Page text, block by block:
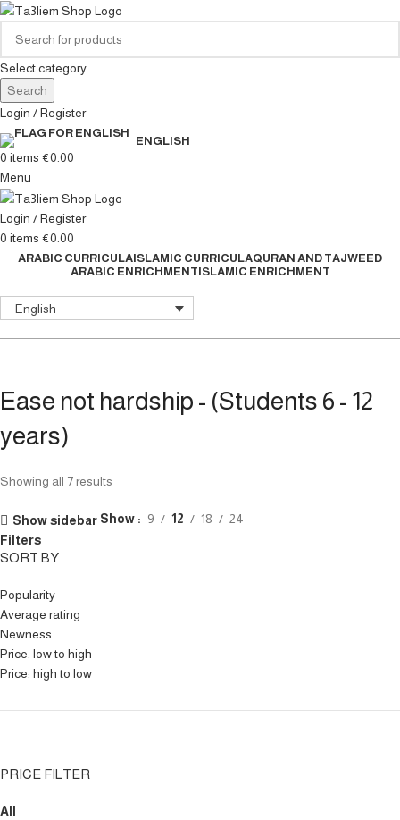
Select category
Search
Login / Register
ENGLISH
0 items €0.00
Menu
Login / Register
0 items €0.00
ARABIC CURRICULAISLAMIC CURRICULAQURAN AND TAJWEED
ARABIC ENRICHMENTISLAMIC ENRICHMENT
English
Ease not hardship - (Students 6 - 12
years)
Showing all 7 results
Show sidebar Show 9 12 18
24
Filters
SORT BY
Popularity
Average rating
Newness
Price: low to high
Price: high to low
PRICE FILTER
All